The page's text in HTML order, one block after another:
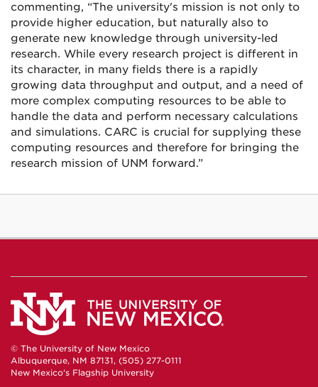
commenting, “The university's mission is not only to
provide higher education, but naturally also to
generate new knowledge through university-led
research. While every research project is different in
its character, in many fields there is a rapidly
growing data throughput and output, and a need of
more complex computing resources to be able to
handle the data and perform necessary calculations
and simulations. CARC is crucial for supplying these
computing resources and therefore for bringing the
research mission of UNM forward.”
© The University of New Mexico
Albuquerque, NM 87131, (505) 277-0111
New Mexico's Flagship University